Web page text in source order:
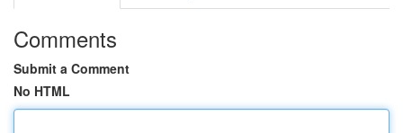
Comments
Submit a Comment
No HTML